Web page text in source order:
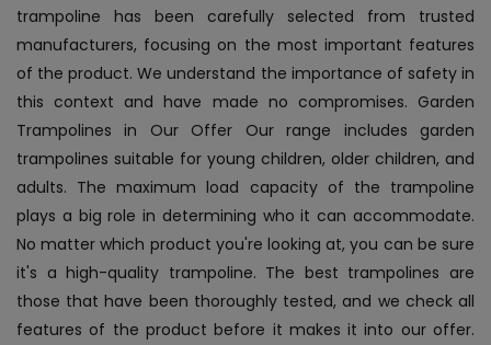
trampoline has been carefully selected from trusted
manufacturers, focusing on the most important features
of the product. We understand the importance of safety in
this context and have made no compromises. Garden
Trampolines in Our Offer Our range includes garden
trampolines suitable for young children, older children, and
adults. The maximum load capacity of the trampoline
plays a big role in determining who it can accommodate.
No matter which product you're looking at, you can be sure
it's a high-quality trampoline. The best trampolines are
those that have been thoroughly tested, and we check all
features of the product before it makes it into our offer.